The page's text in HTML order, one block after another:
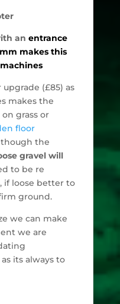
an entrance
makes this
(£85) as
makes the
grass or
floor
the
gravel will
to be re
if loose better to
ground.
we can make
we are
its always to